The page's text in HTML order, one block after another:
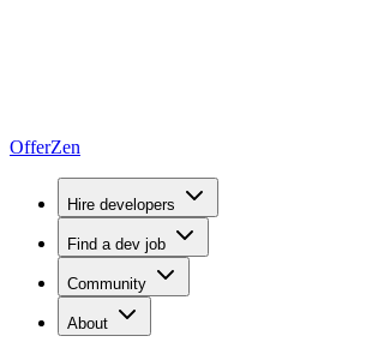
OfferZen
Hire developers
Find a dev job
Community
About